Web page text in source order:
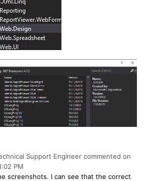
Support Engineer commented on
PM
screenshots. I can see that the correct